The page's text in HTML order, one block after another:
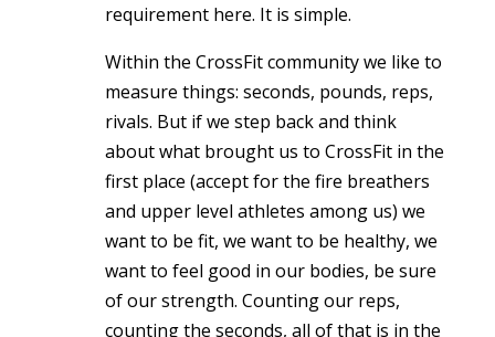
requirement here. It is simple.
Within the CrossFit community we like to
measure things: seconds, pounds, reps,
rivals. But if we step back and think
about what brought us to CrossFit in the
first place (accept for the fire breathers
and upper level athletes among us) we
want to be fit, we want to be healthy, we
want to feel good in our bodies, be sure
of our strength. Counting our reps,
counting the seconds, all of that is in the